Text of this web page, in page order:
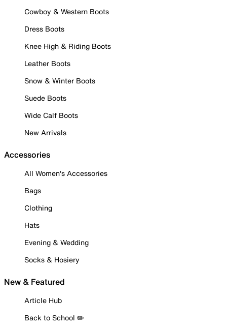
Cowboy & Western Boots
Dress Boots
Knee High & Riding Boots
Leather Boots
Snow & Winter Boots
Suede Boots
Wide Calf Boots
New Arrivals
Accessories
All Women's Accessories
Bags
Clothing
Hats
Evening & Wedding
Socks & Hosiery
New & Featured
Article Hub
Back to School ✏️